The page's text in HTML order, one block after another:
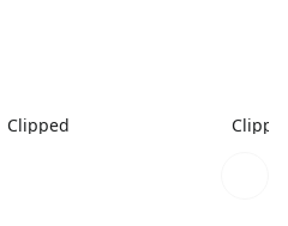
Clipped